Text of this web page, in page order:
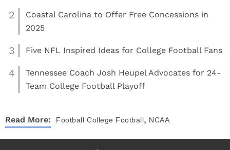
2
Coastal Carolina to Offer Free Concessions in
2025
3 Five NFL Inspired Ideas for College Football Fans
4
Tennessee Coach Josh Heupel Advocates for 24-
Team College Football Playoff
Read More: Football College Football, NCAA